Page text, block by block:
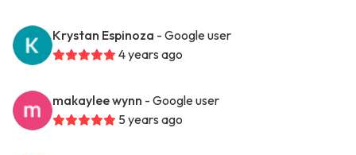
Krystan Espinoza - Google user
4 years ago
makaylee wynn - Google user
5 years ago